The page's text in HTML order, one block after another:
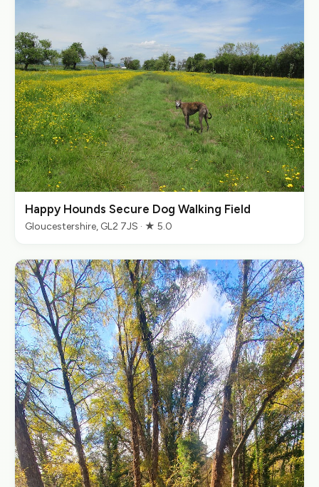
Happy Hounds Secure Dog Walking Field
Gloucestershire, GL2 7JS · ★ 5.0